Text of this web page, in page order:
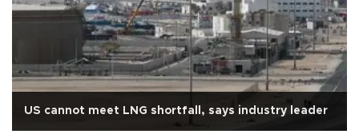
US cannot meet LNG shortfall, says industry leader